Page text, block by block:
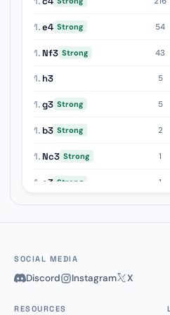
1.e4 Strong 54
1. Nf3 Strong 43
1. h3 5
1.g3 Strong 5
1. b3 Strong 2
1. Nc3 Strong 1
1. e3 Strong 1
SOCIAL MEDIA
Discord Instagram X
RESOURCES